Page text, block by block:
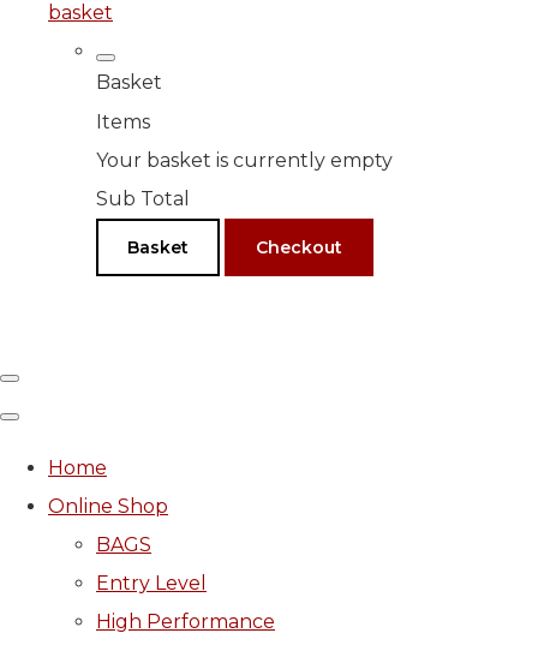
basket
Basket
Items
Your basket is currently empty
Sub Total
Basket Checkout
Home
Online Shop
BAGS
Entry Level
High Performance